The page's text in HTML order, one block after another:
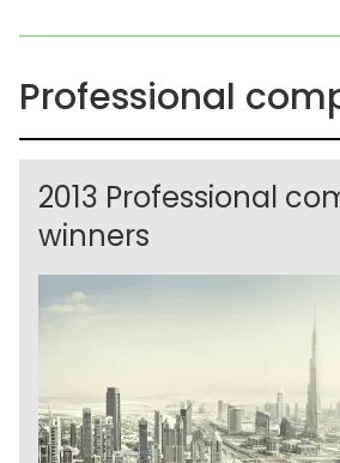
Professional
2013 Professional
winners